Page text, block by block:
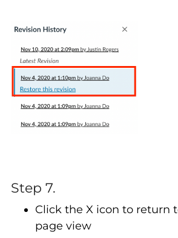
Step 7.
Click the X icon to return
page view